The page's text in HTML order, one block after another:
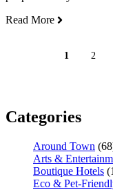
Read More
1 2
Categories
Around Town
Arts &
Boutique Hotels
Eco & Pet-